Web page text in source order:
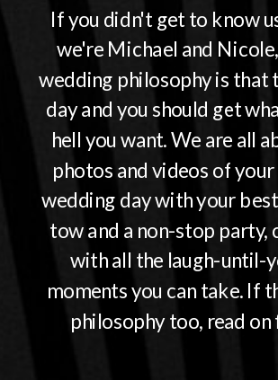
If you didn't get to know
we're Michael and
wedding philosophy is that
day and you should get
hell you want. We are all
photos and videos of
wedding day with your
tow and a non-stop party,
with all the laugh-until-
moments you can take. If
philosophy too, read on